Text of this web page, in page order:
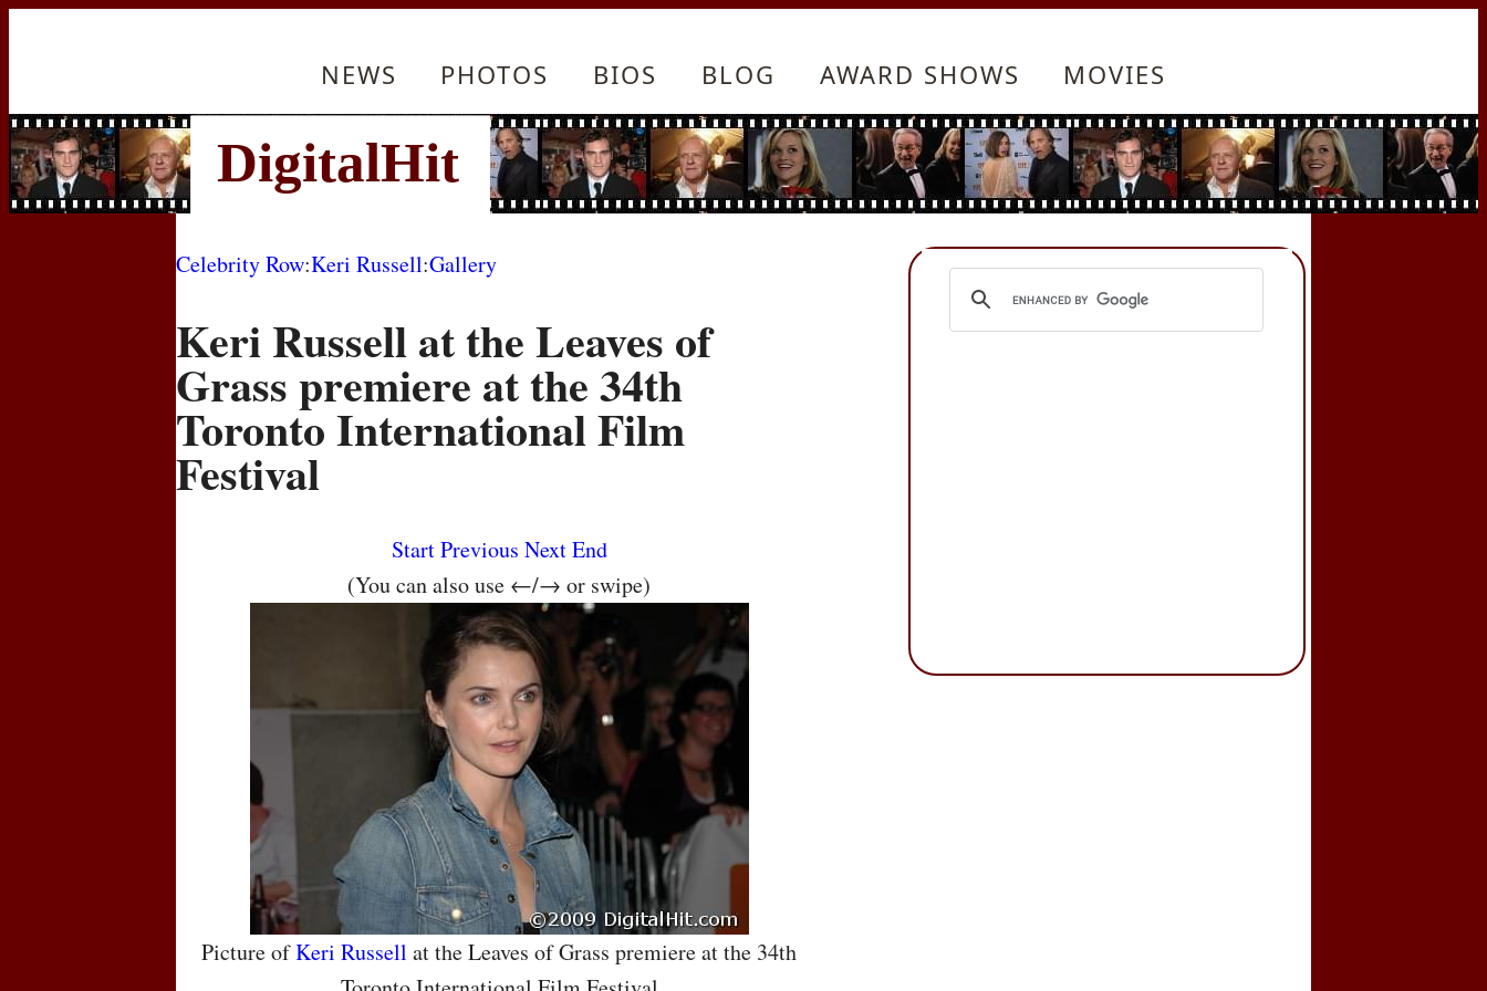
NEWS PHOTOS BIOS BLOG AWARD SHOWS MOVIES
Celebrity Row:Keri Russell:Gallery
Keri Russell at the Leaves of
Grass premiere at the 34th
Toronto International Film
Festival
StartPrevious NextEnd
(You can also use ←/→ or swipe)
Picture ofKeri Russell at the Leaves of Grass premiere at the 34th